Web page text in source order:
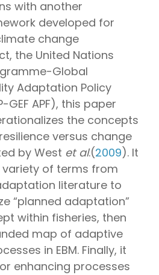
with another
developed for
change
the United Nations
Global
Adaptation Policy
GEF APF), this paper
the concepts
versus change
by West et al.(2009). It
of terms from
literature to
“planned adaptation”
within fisheries, then
map of adaptive
in EBM. Finally, it
enhancing processes